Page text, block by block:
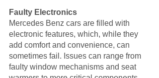
Faulty Electronics
Mercedes Benz cars are filled with
electronic features, which, while they
add comfort and convenience, can
sometimes fail. Issues can range from
faulty window mechanisms and seat